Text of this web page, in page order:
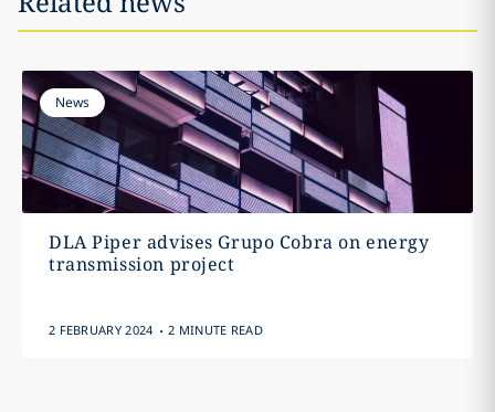
News
DLA Piper advises Grupo Cobra on energy
transmission project
2 FEBRUARY 2024 . 2 MINUTE READ